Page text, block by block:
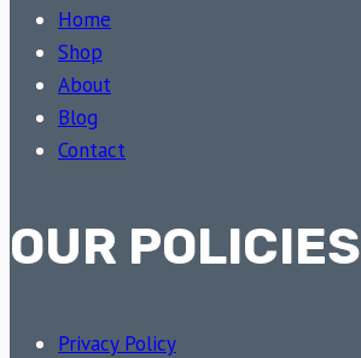
Home
Shop
About
Blog
Contact
OUR POLICIES
Privacy Policy